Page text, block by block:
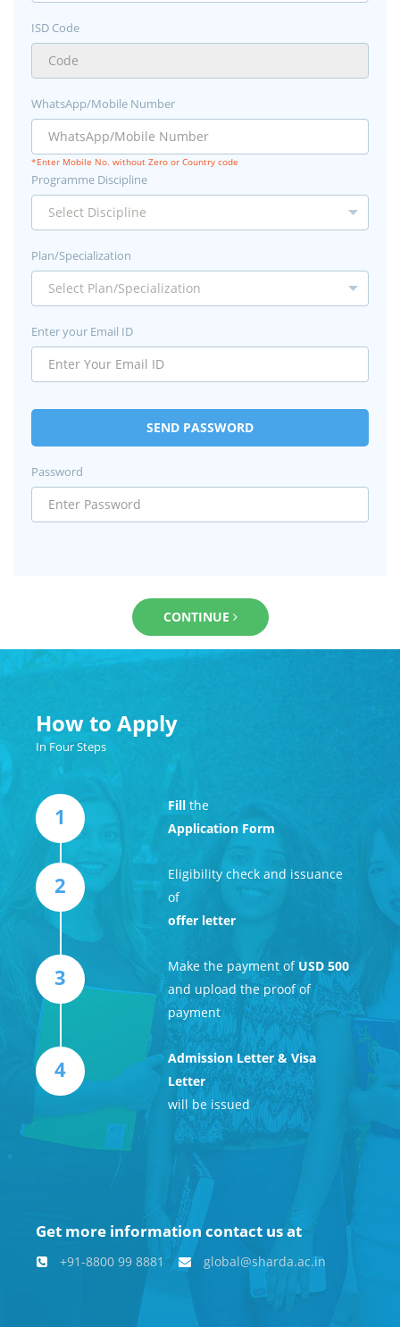
ISD Code
WhatsApp/Mobile Number
*Enter Mobile No. without Zero or Country code
Programme Discipline
Plan/Specialization
Enter your Email ID
SEND PASSWORD
Password
CONTINUE
How to Apply
In Four Steps
1 Fillthe
Application Form
2
Eligibility check and issuance
of
offer letter
3 Make the payment of USD 500
and upload the proof of
payment
4
Admission Letter & Visa
Letter
will be issued
Get more information contact us at
+91-8800 99 8881 global@sharda.ac.in